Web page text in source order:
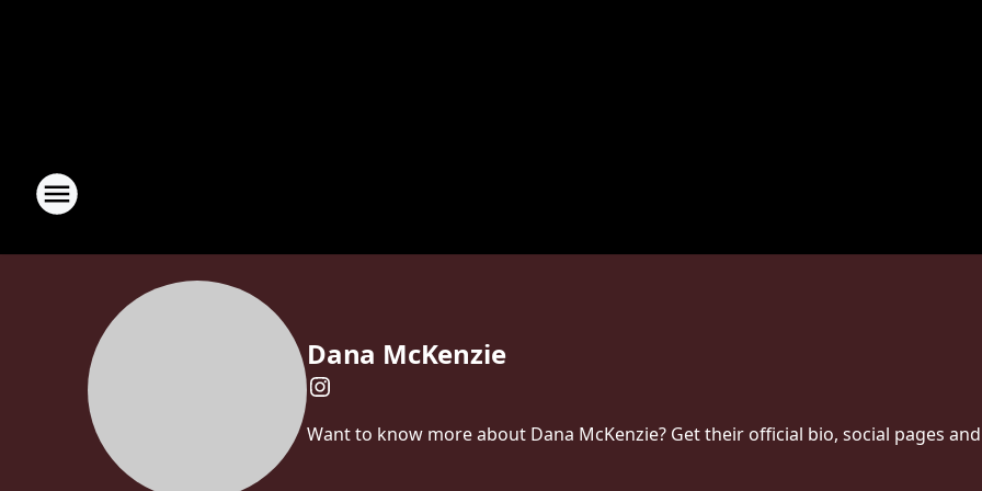
Dana McKenzie
Want to know more about Dana McKenzie? Get their official bio, social pages